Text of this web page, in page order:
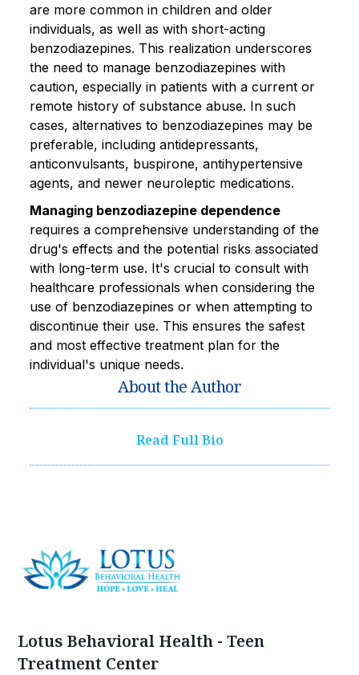
are more common in children and older
individuals, as well as with short-acting
benzodiazepines. This realization underscores
the need to manage benzodiazepines with
caution, especially in patients with a current or
remote history of substance abuse. In such
cases, alternatives to benzodiazepines may be
preferable, including antidepressants,
anticonvulsants, buspirone, antihypertensive
agents, and newer neuroleptic medications.
Managing benzodiazepine dependence
requires a comprehensive understanding of the
drug's effects and the potential risks associated
with long-term use. It's crucial to consult with
healthcare professionals when considering the
use of benzodiazepines or when attempting to
discontinue their use. This ensures the safest
and most effective treatment plan for the
individual's unique needs.
About the Author
Read Full Bio
Lotus Behavioral Health - Teen
Treatment Center